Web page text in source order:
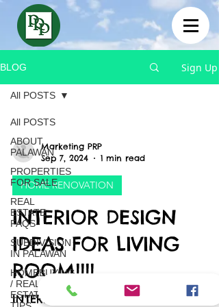
BLOG Sign Up
All POSTS
ABOUT
PALAWAN
PROPERTIES
FOR SALE
REAL
ESTATE
FAQS
SUBDIVISION
IN PALAWAN
HOMEBUYING
/ REAL
ESTATE
All POSTS
Marketing PRP
Sep 7, 2024
1 min read
HOME RENOVATION
INTERIOR DESIGN
IDEAS FOR LIVING
ROOM!!!!
INTERIOR DESIGN IDEAS FOR LIVING